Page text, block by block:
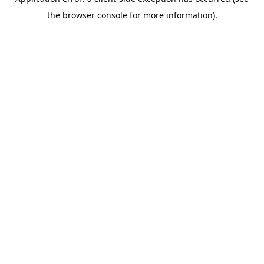
the browser console for more information).